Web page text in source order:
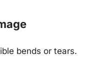
bends or tears.